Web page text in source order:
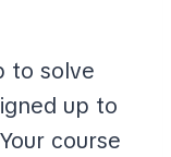
to solve
up to
course